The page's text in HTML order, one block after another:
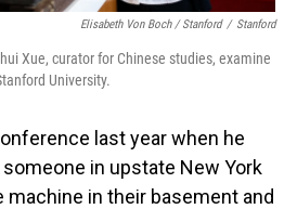
Elisabeth Von Boch / Stanford / Stanford
Xue, curator for Chinese studies, examine
University.
last year when he
in upstate New York
machine in their basement and